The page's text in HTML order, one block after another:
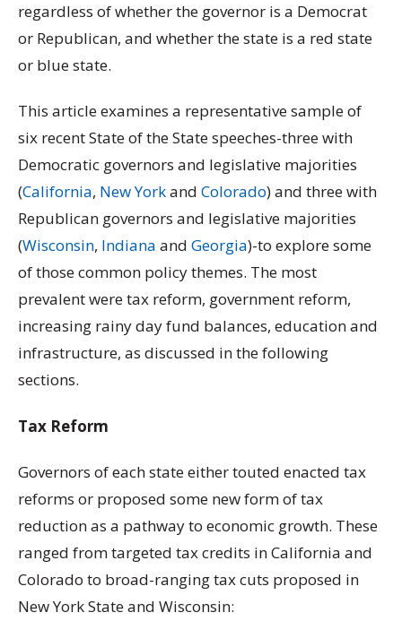
regardless of whether the governor is a Democrat
or Republican, and whether the state is a red state
or blue state.
This article examines a representative sample of
six recent State of the State speeches-three with
Democratic governors and legislative majorities
(California, New Yorkand Colorado) and three with
Republican governors and legislative majorities
(Wisconsin, Indiana and Georgia)-to explore some
of those common policy themes. The most
prevalent were tax reform, government reform,
increasing rainy day fund balances, education and
infrastructure, as discussed in the following
sections.
Tax Reform
Governors of each state either touted enacted tax
reforms or proposed some new form of tax
reduction as a pathway to economic growth. These
ranged from targeted tax credits in California and
Colorado to broad-ranging tax cuts proposed in
New York State and Wisconsin: